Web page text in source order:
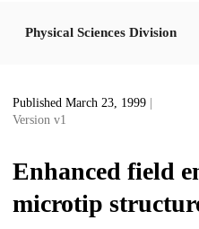
Physical Sciences Division
Published March 23, 1999
Version v1
Enhanced field
microtip